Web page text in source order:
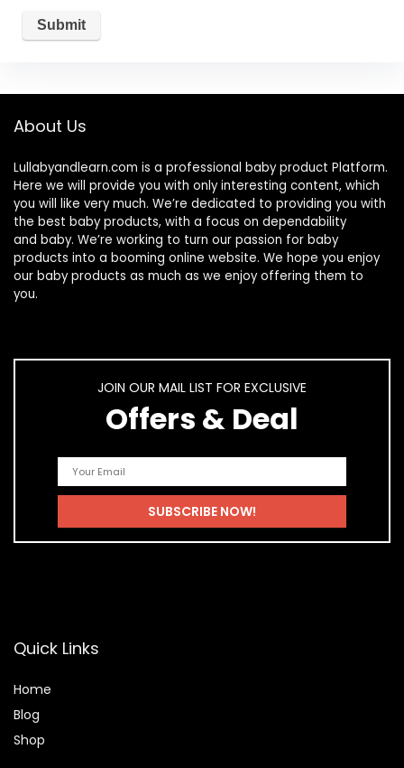
About Us
Lullabyandlearn.com is a professional baby product Platform.
Here we will provide you with only interesting content, which
you will like very much. We’re dedicated to providing you with
the best baby products, with a focus on dependability
and baby. We’re working to turn our passion for baby
products into a booming online website. We hope you enjoy
our baby products as much as we enjoy offering them to
you.
JOIN OUR MAIL LIST FOR EXCLUSIVE
Offers & Deal
Quick Links
Home
Blog
Shop